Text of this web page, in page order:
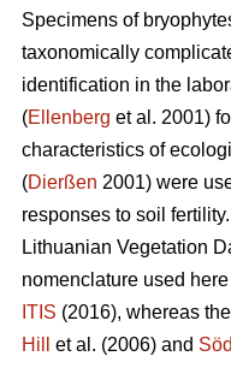
Specimens of
taxonomically
identification in the
(Ellenberg et al. 2001)
characteristics of
(Dierßen 2001) were
responses to soil
Lithuanian Vegetation
nomenclature used
ITIS (2016), whereas
Hill
et al. (2006) and